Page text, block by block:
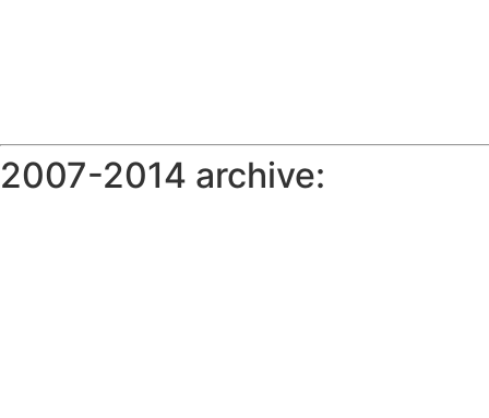
2007-2014 archive: